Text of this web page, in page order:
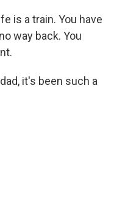
is a train. You have
way back. You
it's been such a